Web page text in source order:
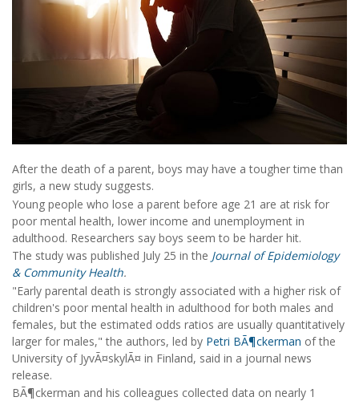
After the death of a parent, boys may have a tougher time than
girls, a new study suggests.
Young people who lose a parent before age 21 are at risk for
poor mental health, lower income and unemployment in
adulthood. Researchers say boys seem to be harder hit.
The study was published July 25 in the Journal of Epidemiology
& Community Health.
"Early parental death is strongly associated with a higher risk of
children's poor mental health in adulthood for both males and
females, but the estimated odds ratios are usually quantitatively
larger for males," the authors, led by Petri BÃ¶ckerman of the
University of JyvÃ¤skylÃ¤ in Finland, said in a journal news
release.
BÃ¶ckerman and his colleagues collected data on nearly 1